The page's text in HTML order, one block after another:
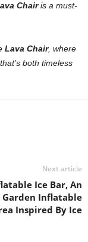
Chairis a must-
Lava Chair, where
both timeless
Next article
Ice Bar, An
Inflatable
Inspired By Ice